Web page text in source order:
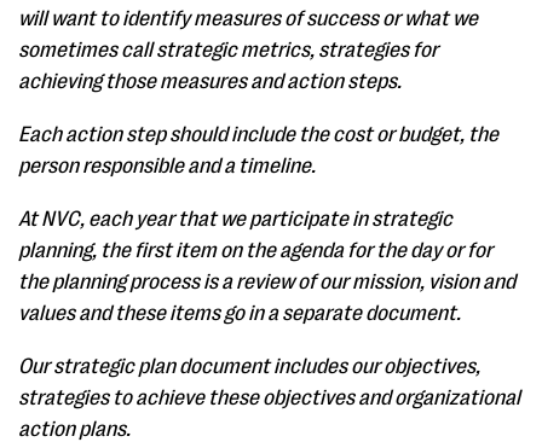
will want to identify measures of success or what we
sometimes call strategic metrics, strategies for
achieving those measures and action steps.
Each action step should include the cost or budget, the
person responsible and a timeline.
At NVC, each year that we participate in strategic
planning, the first item on the agenda for the day or for
the planning process is a review of our mission, vision and
values and these items go in a separate document.
Our strategic plan document includes our objectives,
strategies to achieve these objectives and organizational
action plans.